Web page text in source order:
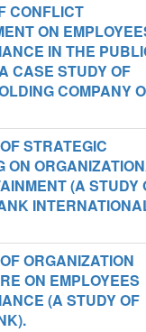
CONFLICT
ON
IN THE
CASE STUDY OF
COMPANY
STRATEGIC
ON
(A STUDY
ORGANIZATION
ON EMPLOYEES
(A STUDY OF